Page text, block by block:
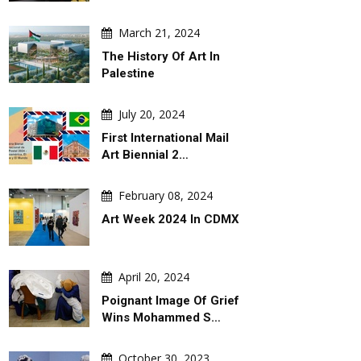
Leo Arias March 21, 2024
The History Of Art In
Palestine
July 20, 2024
First International Mail
Art Biennial 2…
February 08, 2024
Art Week 2024 In CDMX
April 20, 2024
Poignant Image Of Grief
Wins Mohammed S…